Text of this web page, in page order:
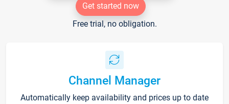
Get started now
Free trial, no obligation.
Channel Manager
Automatically keep availability and prices up to date